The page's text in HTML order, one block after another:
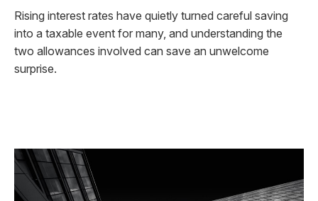
Rising interest rates have quietly turned careful saving
into a taxable event for many, and understanding the
two allowances involved can save an unwelcome
surprise.